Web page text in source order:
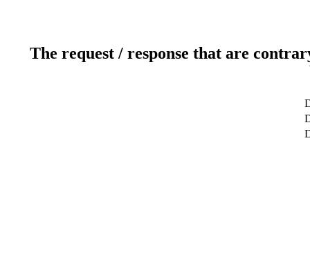
The request / response that are